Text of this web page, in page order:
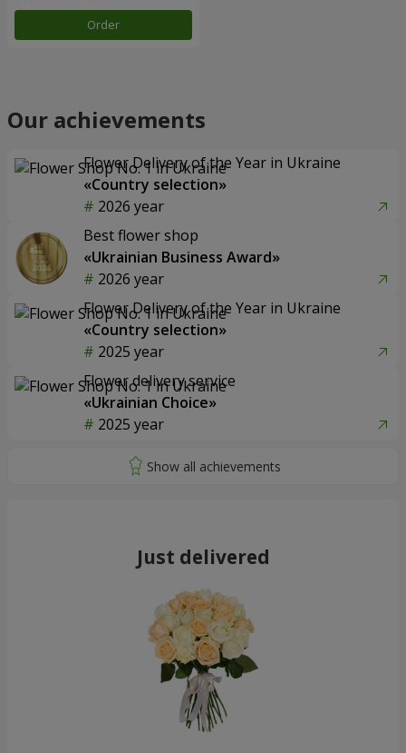
Order
Our achievements
Flower Delivery of the Year in Ukraine
«Country selection»
2026 year
Best flower shop
«Ukrainian Business Award»
2026 year
Flower Delivery of the Year in Ukraine
«Country selection»
2025 year
Flower delivery service
«Ukrainian Choice»
2025 year
Just delivered